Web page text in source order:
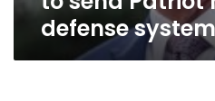
defense system